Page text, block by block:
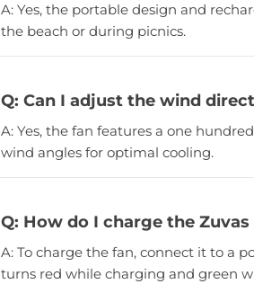
A: Yes, the portable design and
the beach or during picnics.
Q: Can I adjust the wind
A: Yes, the fan features a one
wind angles for optimal cooling.
Q: How do I charge the Zuvas
A: To charge the fan, connect it to a
turns red while charging and green